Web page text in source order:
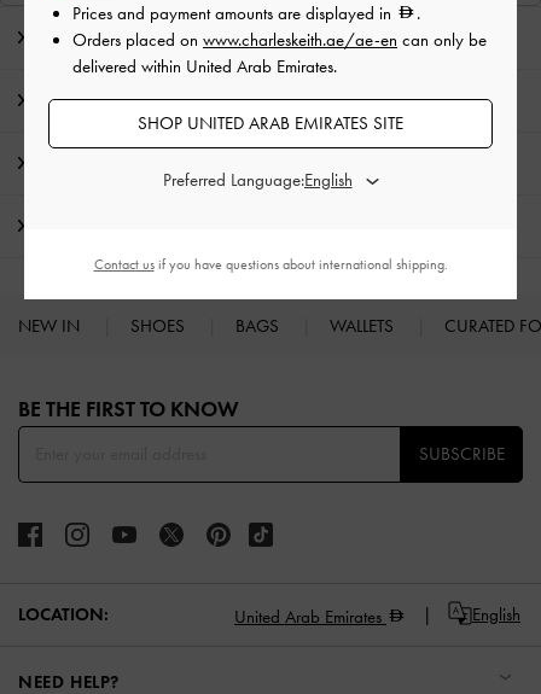
Editor's Note
Product Details & Care Instructions
NEW IN SHOES BAGS WALLETS CURATED
BE THE FIRST TO KNOW​
SUBSCRIBE
LOCATION: United Arab Emirates English
NEED HELP?
Prices and payment amounts are displayed in
.
Orders placed on www.charleskeith.ae/ae-en can only be
delivered within United Arab Emirates.
SHOP UNITED ARAB EMIRATES SITE
Preferred Language:
Contact usif you have questions about international shipping.